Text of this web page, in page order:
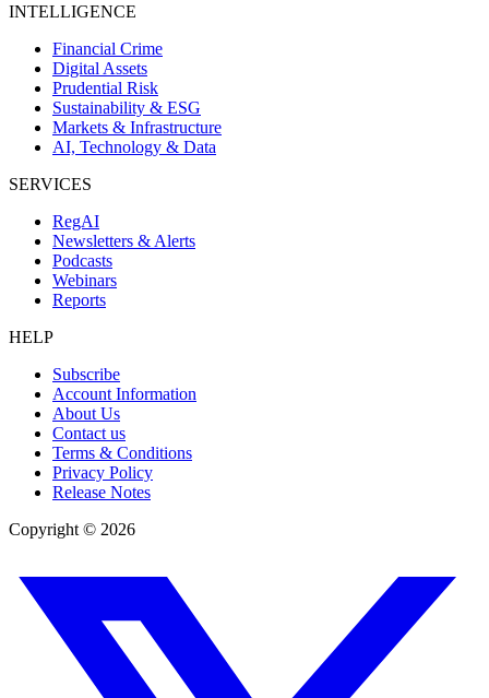
INTELLIGENCE
Financial Crime
Digital Assets
Prudential Risk
Sustainability & ESG
Markets & Infrastructure
AI, Technology & Data
SERVICES
RegAI
Newsletters & Alerts
Podcasts
Webinars
Reports
HELP
Subscribe
Account Information
About Us
Contact us
Terms & Conditions
Privacy Policy
Release Notes
Copyright © 2026